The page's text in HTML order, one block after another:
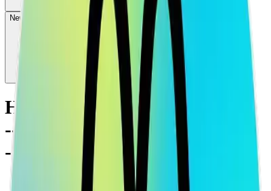
News & Insights
HOLO
--0.49 % (1H)
-